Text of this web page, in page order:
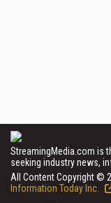
StreamingMedia.com is
seeking industry news,
All Content Copyright ©
Information Today Inc.